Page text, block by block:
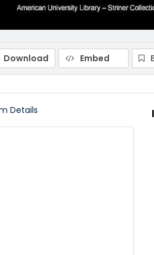
Download Embed
Details